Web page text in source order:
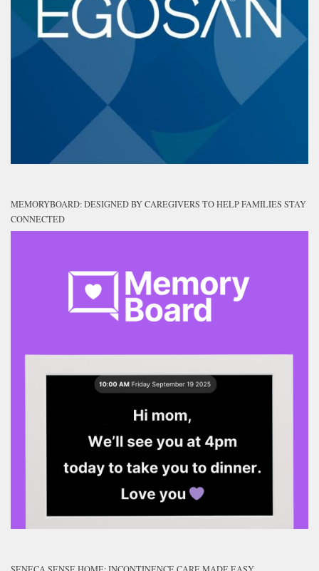
MEMORYBOARD: DESIGNED BY CAREGIVERS TO HELP FAMILIES STAY
CONNECTED